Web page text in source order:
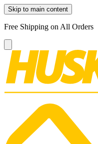
Skip to main content
Free Shipping on All Orders